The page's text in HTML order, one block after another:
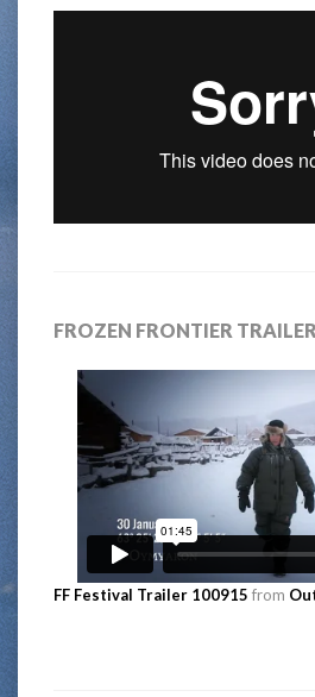
FROZEN FRONTIER TRAILER
FF Festival Trailer 100915 from